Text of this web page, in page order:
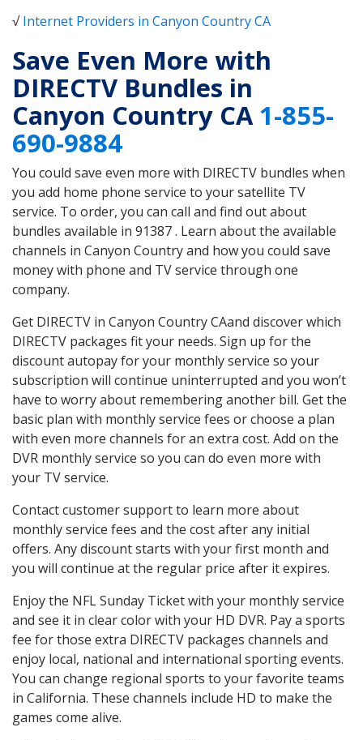
√Internet Providers in Canyon Country CA
Save Even More with
DIRECTV Bundles in
Canyon Country CA1-855-
690-9884
You could save even more with DIRECTV bundles when
you add home phone service to your satellite TV
service. To order, you can call and find out about
bundles available in 91387 . Learn about the available
channels in Canyon Country and how you could save
money with phone and TV service through one
company.
Get DIRECTV in Canyon Country CAand discover which
DIRECTV packages fit your needs. Sign up for the
discount autopay for your monthly service so your
subscription will continue uninterrupted and you won’t
have to worry about remembering another bill. Get the
basic plan with monthly service fees or choose a plan
with even more channels for an extra cost. Add on the
DVR monthly service so you can do even more with
your TV service.
Contact customer support to learn more about
monthly service fees and the cost after any initial
offers. Any discount starts with your first month and
you will continue at the regular price after it expires.
Enjoy the NFL Sunday Ticket with your monthly service
and see it in clear color with your HD DVR. Pay a sports
fee for those extra DIRECTV packages channels and
enjoy local, national and international sporting events.
You can change regional sports to your favorite teams
in California. These channels include HD to make the
games come alive.